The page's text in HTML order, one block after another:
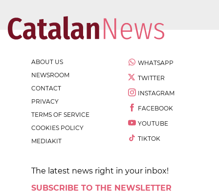
ABOUT US
NEWSROOM
CONTACT
PRIVACY
TERMS OF SERVICE
COOKIES POLICY
MEDIAKIT
WHATSAPP
TWITTER
INSTAGRAM
FACEBOOK
YOUTUBE
TIKTOK
The latest news right in your inbox!
SUBSCRIBE TO THE NEWSLETTER